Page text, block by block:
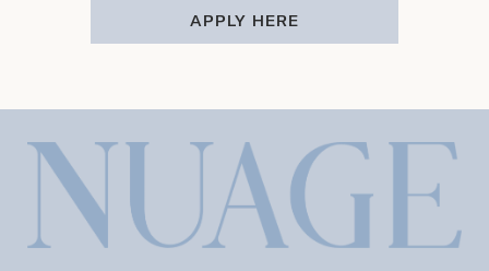
APPLY HERE